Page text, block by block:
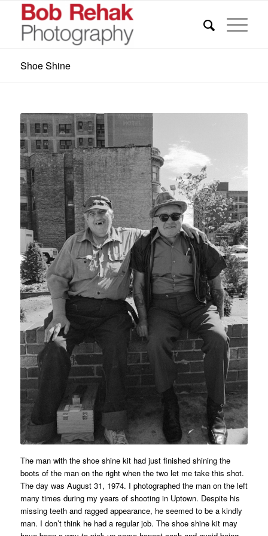
Shoe Shine
The man with the shoe shine kit had just finished shining the
boots of the man on the right when the two let me take this shot.
The day was August 31, 1974. I photographed the man on the left
many times during my years of shooting in Uptown. Despite his
missing teeth and ragged appearance, he seemed to be a kindly
man. I don’t think he had a regular job. The shoe shine kit may